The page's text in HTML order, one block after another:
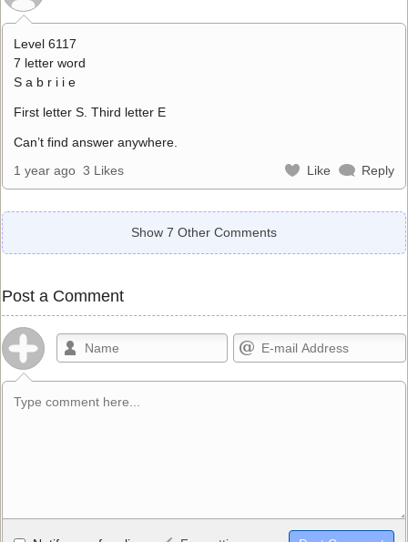
Level 6117
7 letter word
S a b r i i e
First letter S. Third letter E
Can’t find answer anywhere.
1 year ago 3 Likes Like Reply
Show 7 Other Comments
Post a Comment